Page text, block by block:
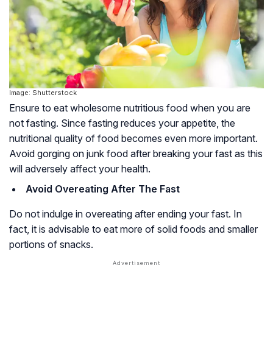
Image: Shutterstock
Ensure to eat wholesome nutritious food when you are
not fasting. Since fasting reduces your appetite, the
nutritional quality of food becomes even more important.
Avoid gorging on junk food after breaking your fast as this
will adversely affect your health.
Avoid Overeating After The Fast
Do not indulge in overeating after ending your fast. In
fact, it is advisable to eat more of solid foods and smaller
portions of snacks.